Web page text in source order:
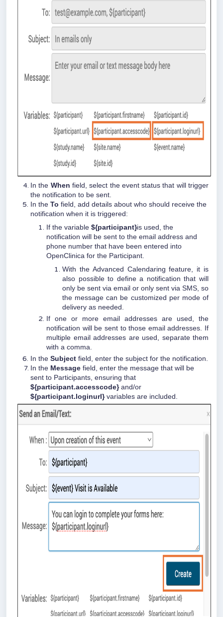
In the When field, select the event status that will trigger
the notification to be sent.
In the To field, add details about who should receive the
notification when it is triggered:
If the variable ${participant}is used, the
notification will be sent to the email address and
phone number that have been entered into
OpenClinica for the Participant.
With the Advanced Calendaring feature, it is
also possible to define a notification that will
only be sent via email or only sent via SMS, so
the message can be customized per mode of
delivery as needed.
If one or more email addresses are used, the
notification will be sent to those email addresses. If
multiple email addresses are used, separate them
with a comma.
In the Subject field, enter the subject for the notification.
In the Message field, enter the message that will be
sent to Participants, ensuring that
${participant.accesscode}and/or
${participant.loginurl}variables are included.